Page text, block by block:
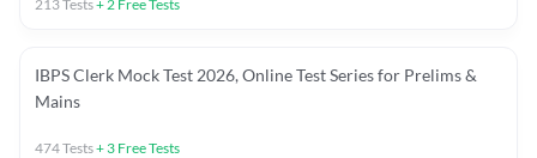
213Tests+ 2 Free Tests
IBPS Clerk Mock Test 2026, Online Test Series for Prelims &
Mains
474Tests+ 3 Free Tests